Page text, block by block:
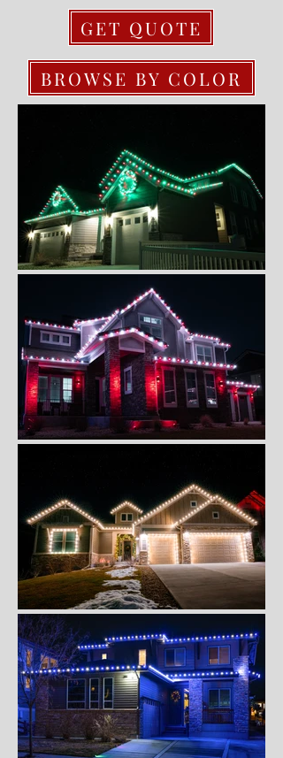
GET QUOTE
BROWSE BY COLOR